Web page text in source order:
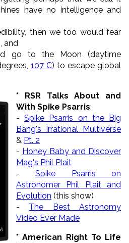
have no intelligence and
then we too would fear
and
go to the Moon (daytime
107 C) to escape global
* RSR Talks About and
With Spike Psarris:
-Spike Psarris on the Big
Bang's Irrational Multiverse
& Pt. 2
- Honey Baby and Discover
Mag's Phil Plait
-Spike Psarris on
Astronomer Phil Plait and
Evolution (this show)
- The Best Astronomy
Video Ever Made
* American Right To Life